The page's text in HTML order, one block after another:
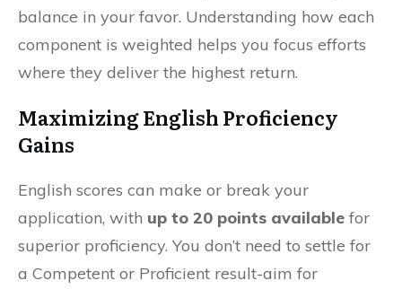
balance in your favor. Understanding how each
component is weighted helps you focus efforts
where they deliver the highest return.
Maximizing English Proficiency
Gains
English scores can make or break your
application, with up to 20 points available for
superior proficiency. You don’t need to settle for
a Competent or Proficient result-aim for